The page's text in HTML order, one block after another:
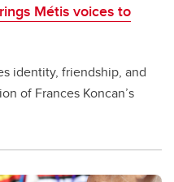
Métis voices to
identity, friendship, and
of Frances Koncan’s